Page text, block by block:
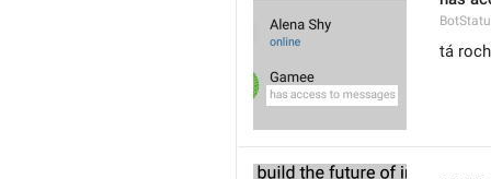
tá